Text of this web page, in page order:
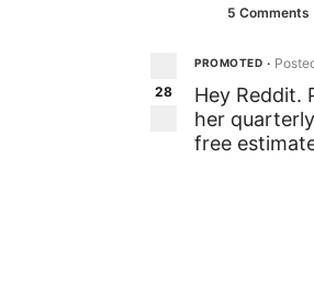
5 Comments
28
PROMOTED •
Hey Reddit.
her
free